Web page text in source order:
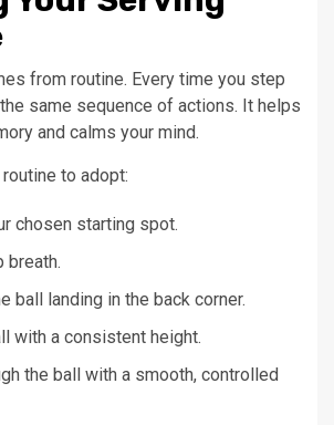
from routine. Every time you step
same sequence of actions. It helps
and calms your mind.
to adopt:
chosen starting spot.
breath.
ball landing in the back corner.
with a consistent height.
the ball with a smooth, controlled